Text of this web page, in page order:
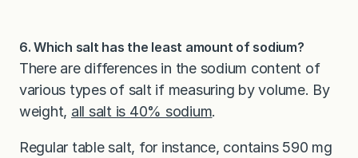
6. Which salt has the least amount of sodium?
There are differences in the sodium content of
various types of salt if measuring by volume. By
weight, all salt is 40% sodium.
Regular table salt, for instance, contains 590 mg